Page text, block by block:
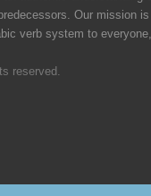
Our mission
verb system to
reserved.